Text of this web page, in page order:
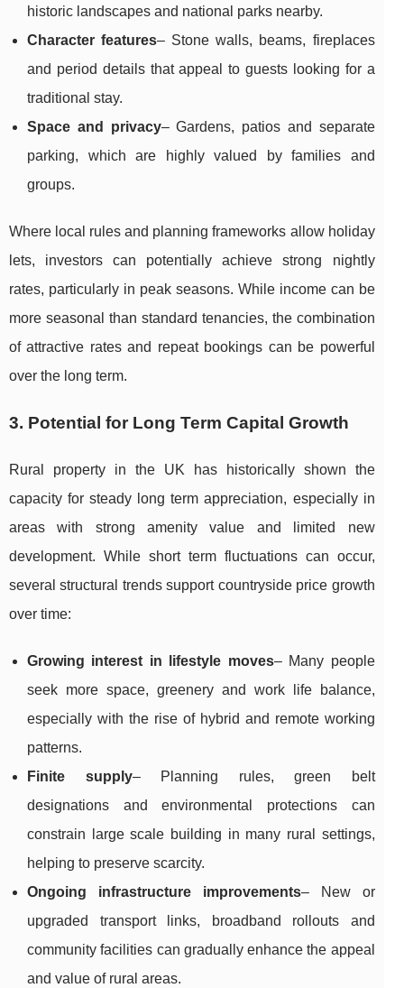
historic landscapes and national parks nearby.
Character features– Stone walls, beams, fireplaces
and period details that appeal to guests looking for a
traditional stay.
Space and privacy– Gardens, patios and separate
parking, which are highly valued by families and
groups.
Where local rules and planning frameworks allow holiday
lets, investors can potentially achieve strong nightly
rates, particularly in peak seasons. While income can be
more seasonal than standard tenancies, the combination
of attractive rates and repeat bookings can be powerful
over the long term.
3. Potential for Long Term Capital Growth
Rural property in the UK has historically shown the
capacity for steady long term appreciation, especially in
areas with strong amenity value and limited new
development. While short term fluctuations can occur,
several structural trends support countryside price growth
over time:
Growing interest in lifestyle moves– Many people
seek more space, greenery and work life balance,
especially with the rise of hybrid and remote working
patterns.
Finite supply– Planning rules, green belt
designations and environmental protections can
constrain large scale building in many rural settings,
helping to preserve scarcity.
Ongoing infrastructure improvements– New or
upgraded transport links, broadband rollouts and
community facilities can gradually enhance the appeal
and value of rural areas.